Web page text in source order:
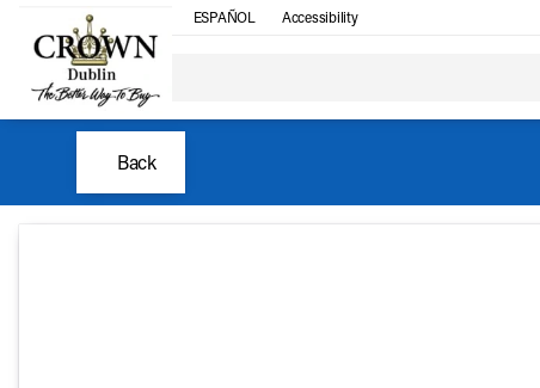
ESPAÑOL Accessibility
Back